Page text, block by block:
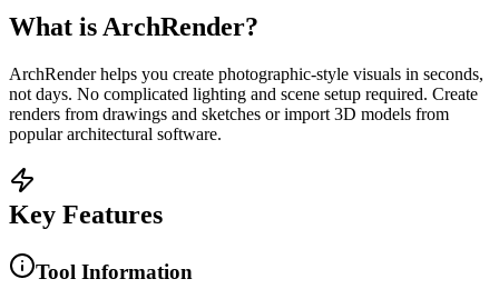
What is ArchRender?
ArchRender helps you create photographic-style visuals in seconds,
not days. No complicated lighting and scene setup required. Create
renders from drawings and sketches or import 3D models from
popular architectural software.
Key Features
Tool Information